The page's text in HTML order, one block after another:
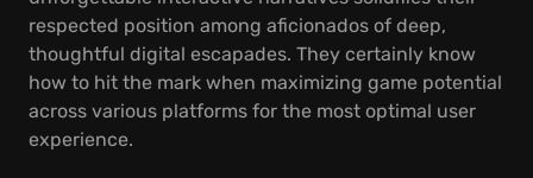
respected position among aficionados of deep,
thoughtful digital escapades. They certainly know
how to hit the mark when maximizing game potential
across various platforms for the most optimal user
experience.